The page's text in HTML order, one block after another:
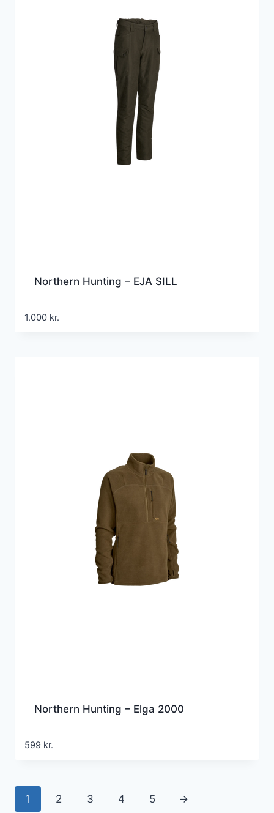
Northern Hunting – EJA SILL
1.000 kr.
Northern Hunting – Elga 2000
599 kr.
1 2 3 4 5 →